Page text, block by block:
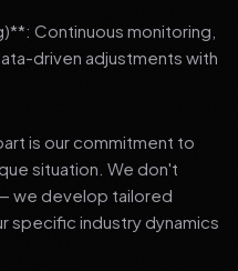
Continuous monitoring,
driven adjustments with
is our commitment to
situation. We don't
we develop tailored
specific industry dynamics